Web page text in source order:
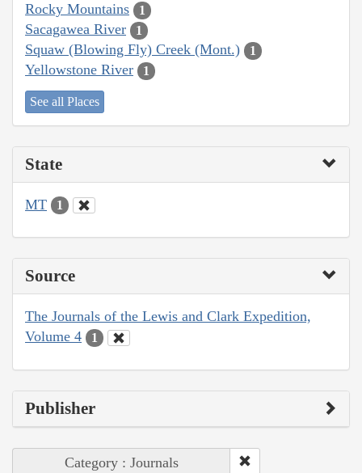
Rocky Mountains 1
Sacagawea River 1
Squaw (Blowing Fly) Creek (Mont.) 1
Yellowstone River 1
See all Places
State
MT 1
Source
The Journals of the Lewis and Clark Expedition,
Volume 4
1
Publisher
Category : Journals